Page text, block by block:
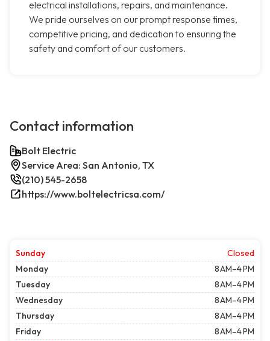
electrical installations, repairs, and maintenance.
We pride ourselves on our prompt response times,
competitive pricing, and dedication to ensuring the
safety and comfort of our customers.
Contact information
Bolt Electric
Service Area: San Antonio, TX
(210) 545-2658
https://www.boltelectricsa.com/
Sunday
Closed
Monday
8 AM–4 PM
Tuesday
8 AM–4 PM
Wednesday
8 AM–4 PM
Thursday
8 AM–4 PM
Friday
8 AM–4 PM